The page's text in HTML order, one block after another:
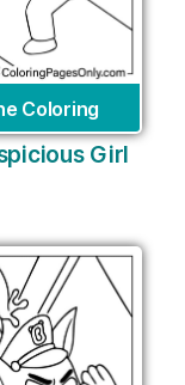
Coloring
Girl